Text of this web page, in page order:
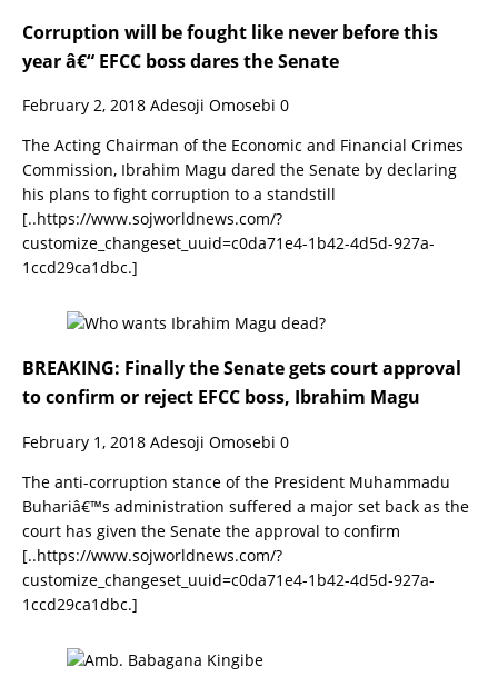
Corruption will be fought like never before this
year â€“ EFCC boss dares the Senate
February 2, 2018 Adesoji Omosebi 0
The Acting Chairman of the Economic and Financial Crimes
Commission, Ibrahim Magu dared the Senate by declaring
his plans to fight corruption to a standstill
[..https://www.sojworldnews.com/?
customize_changeset_uuid=c0da71e4-1b42-4d5d-927a-
1ccd29ca1dbc.]
BREAKING: Finally the Senate gets court approval
to confirm or reject EFCC boss, Ibrahim Magu
February 1, 2018 Adesoji Omosebi 0
The anti-corruption stance of the President Muhammadu
Buhariâ€™s administration suffered a major set back as the
court has given the Senate the approval to confirm
[..https://www.sojworldnews.com/?
customize_changeset_uuid=c0da71e4-1b42-4d5d-927a-
1ccd29ca1dbc.]